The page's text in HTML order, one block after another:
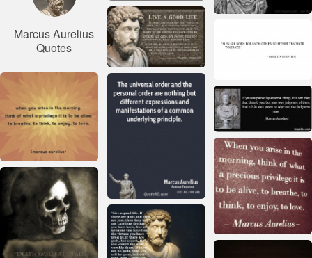
Marcus Aurelius
Quotes